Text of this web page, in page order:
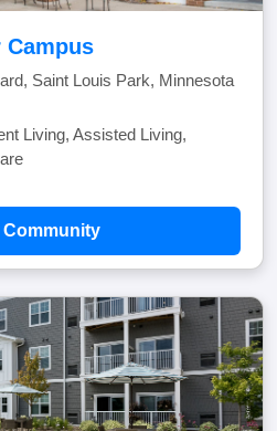
Campus
Saint Louis Park, Minnesota
Living, Assisted Living,
Community